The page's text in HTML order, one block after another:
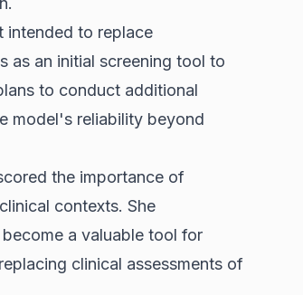
intended to replace
as an initial screening tool to
to conduct additional
model's reliability beyond
the importance of
contexts. She
a valuable tool for
clinical assessments of